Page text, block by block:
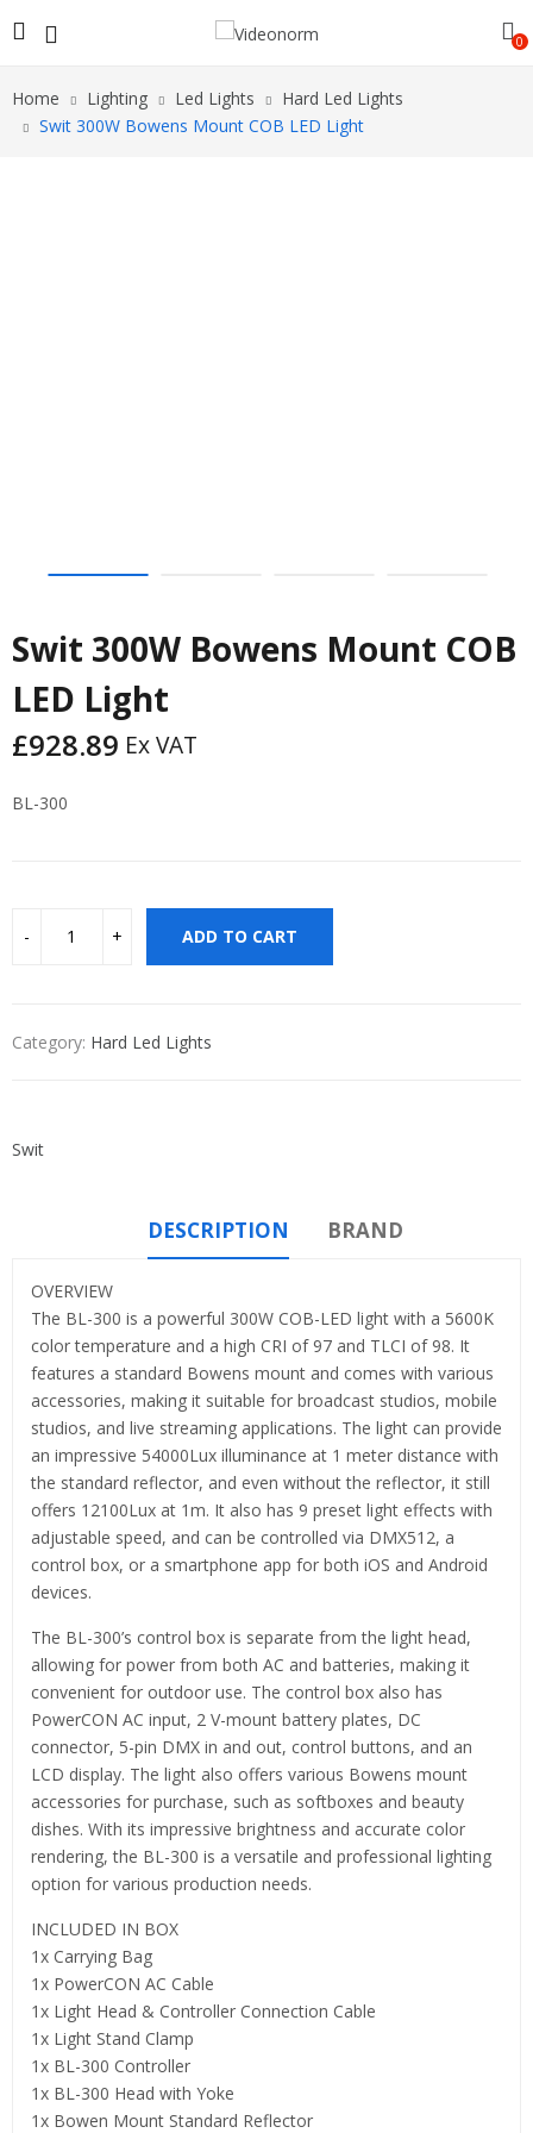
0
Home Lighting Led Lights
Hard Led Lights
Swit 300W Bowens Mount COB LED Light
Swit 300W Bowens Mount COB
LED Light
£928.89 Ex VAT
BL-300
ADD TO CART
Category: Hard Led Lights
Swit
DESCRIPTION BRAND
OVERVIEW
The BL-300 is a powerful 300W COB-LED light with a 5600K
color temperature and a high CRI of 97 and TLCI of 98. It
features a standard Bowens mount and comes with various
accessories, making it suitable for broadcast studios, mobile
studios, and live streaming applications. The light can provide
an impressive 54000Lux illuminance at 1 meter distance with
the standard reflector, and even without the reflector, it still
offers 12100Lux at 1m. It also has 9 preset light effects with
adjustable speed, and can be controlled via DMX512, a
control box, or a smartphone app for both iOS and Android
devices.
The BL-300’s control box is separate from the light head,
allowing for power from both AC and batteries, making it
convenient for outdoor use. The control box also has
PowerCON AC input, 2 V-mount battery plates, DC
connector, 5-pin DMX in and out, control buttons, and an
LCD display. The light also offers various Bowens mount
accessories for purchase, such as softboxes and beauty
dishes. With its impressive brightness and accurate color
rendering, the BL-300 is a versatile and professional lighting
option for various production needs.
INCLUDED IN BOX
1x Carrying Bag
1x PowerCON AC Cable
1x Light Head & Controller Connection Cable
1x Light Stand Clamp
1x BL-300 Controller
1x BL-300 Head with Yoke
1x Bowen Mount Standard Reflector